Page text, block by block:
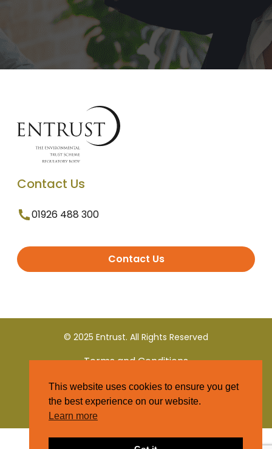
Contact Us
01926 488 300
Contact Us
© 2025 Entrust. All Rights Reserved
Terms and Conditions
Privacy Policy
This website uses cookies to ensure you get
the best experience on our website.
Learn more